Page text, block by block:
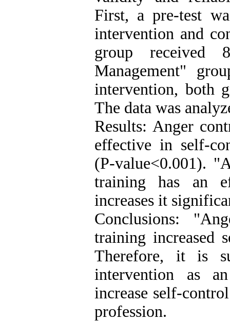
First, a pre-test
intervention and
group received
Management"
intervention, both
The data was
Results: Anger
effective in self-
(P-value<0.001).
training has an
increases it
Conclusions:
training increased
Therefore, it is
intervention as
increase self-
profession.